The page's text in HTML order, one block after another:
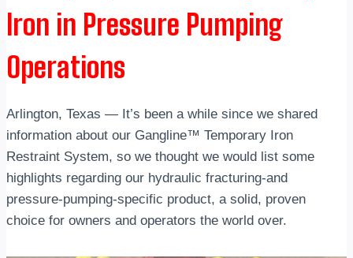
Iron in Pressure Pumping
Operations
Arlington, Texas — It’s been a while since we shared
information about our Gangline™ Temporary Iron
Restraint System, so we thought we would list some
highlights regarding our hydraulic fracturing-and
pressure-pumping-specific product, a solid, proven
choice for owners and operators the world over.